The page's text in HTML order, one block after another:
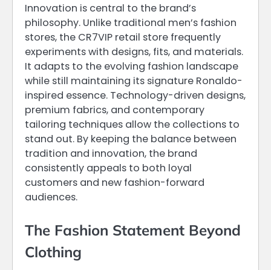
Innovation is central to the brand’s
philosophy. Unlike traditional men’s fashion
stores, the CR7VIP retail store frequently
experiments with designs, fits, and materials.
It adapts to the evolving fashion landscape
while still maintaining its signature Ronaldo-
inspired essence. Technology-driven designs,
premium fabrics, and contemporary
tailoring techniques allow the collections to
stand out. By keeping the balance between
tradition and innovation, the brand
consistently appeals to both loyal
customers and new fashion-forward
audiences.
The Fashion Statement Beyond
Clothing